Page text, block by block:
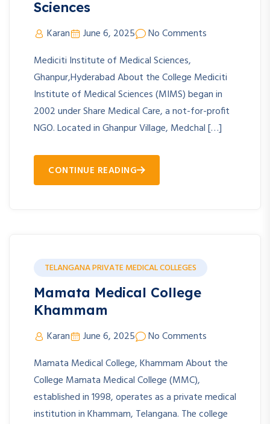
Sciences
Karan June 6, 2025
No Comments
Mediciti Institute of Medical Sciences,
Ghanpur,Hyderabad About the College Mediciti
Institute of Medical Sciences (MIMS) began in
2002 under Share Medical Care, a not-for-profit
NGO. Located in Ghanpur Village, Medchal […]
CONTINUE READING
TELANGANA PRIVATE MEDICAL COLLEGES
Mamata Medical College
Khammam
Karan June 6, 2025
No Comments
Mamata Medical College, Khammam About the
College Mamata Medical College (MMC),
established in 1998, operates as a private medical
institution in Khammam, Telangana. The college